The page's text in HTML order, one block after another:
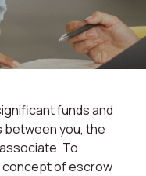
funds and
between you, the
To
concept of escrow